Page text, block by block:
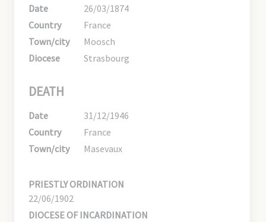
Date
26/03/1874
Country
France
Town/city
Moosch
Diocese
Strasbourg
DEATH
Date
31/12/1946
Country
France
Town/city
Masevaux
PRIESTLY ORDINATION
22/06/1902
DIOCESE OF INCARDINATION